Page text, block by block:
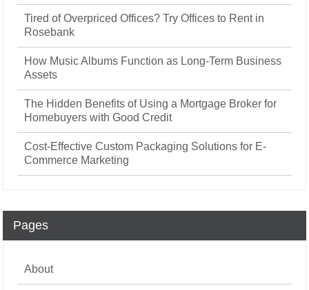
Tired of Overpriced Offices? Try Offices to Rent in
Rosebank
How Music Albums Function as Long-Term Business
Assets
The Hidden Benefits of Using a Mortgage Broker for
Homebuyers with Good Credit
Cost-Effective Custom Packaging Solutions for E-
Commerce Marketing
Pages
About